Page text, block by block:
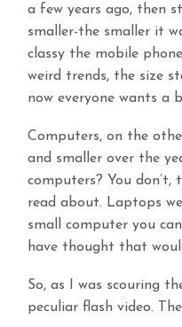
a few years ago, then
smaller-the smaller it
classy the mobile
weird trends, the size
now everyone wants a
Computers, on the
and smaller over the
computers? You don’t,
read about. Laptops
small computer you
have thought that
So, as I was scouring
peculiar flash video.